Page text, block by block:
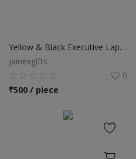
Register
Location
Yellow & Black Executive Laptop Bag
jainexgifts
0
₹500 / piece